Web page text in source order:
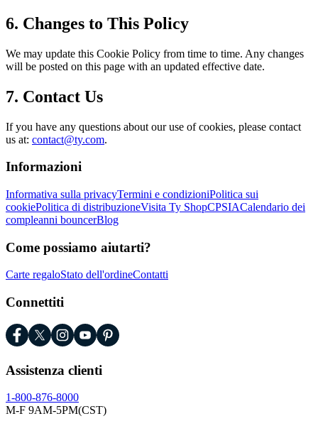
6. Changes to This Policy
We may update this Cookie Policy from time to time. Any changes
will be posted on this page with an updated effective date.
7. Contact Us
If you have any questions about our use of cookies, please contact
us at: contact@ty.com.
Informazioni
Informativa sulla privacyTermini e condizioniPolitica sui
cookiePolitica di distribuzioneVisita Ty ShopCPSIACalendario dei
compleanni bouncerBlog
Come possiamo aiutarti?
Carte regaloStato dell'ordineContatti
Connettiti
Assistenza clienti
1-800-876-8000
M-F 9AM-5PM(CST)